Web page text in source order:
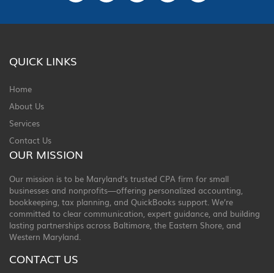
QUICK LINKS
Home
About Us
Services
Contact Us
OUR MISSION
Our mission is to be Maryland’s trusted CPA firm for small
businesses and nonprofits—offering personalized accounting,
bookkeeping, tax planning, and QuickBooks support. We’re
committed to clear communication, expert guidance, and building
lasting partnerships across Baltimore, the Eastern Shore, and
Western Maryland.
CONTACT US